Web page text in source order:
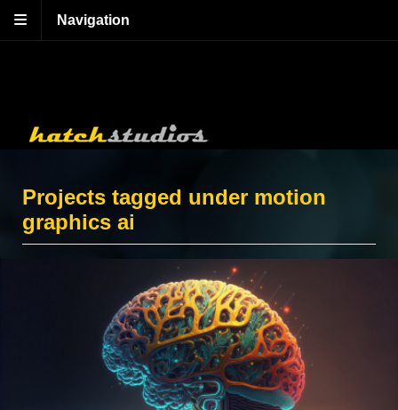
Navigation
Projects tagged under motion
graphics ai